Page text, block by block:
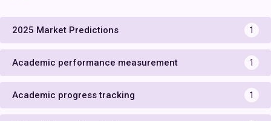
2025 Market Predictions 1
Academic performance measurement 1
Academic progress tracking 1